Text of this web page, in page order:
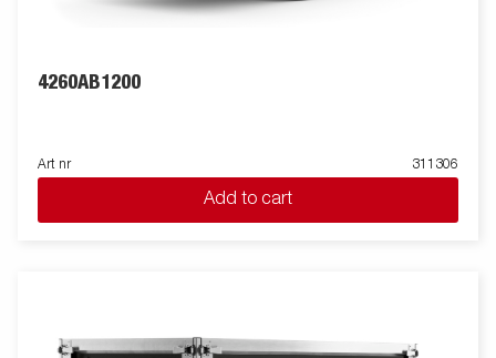
4260AB1200
Art nr 311306
Add to cart